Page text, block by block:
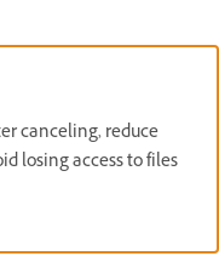
canceling, reduce
losing access to files